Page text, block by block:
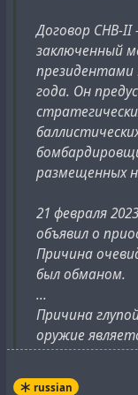
Договор СНВ-II
заключенный
президентами
года. Он
размещенных
21 февраля
объявил о
Причина
был обманом.
...
Причина
оружие
не могут
военной
russian